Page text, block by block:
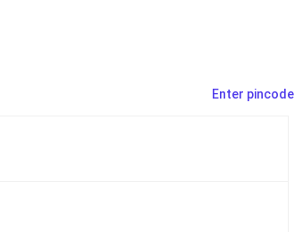
Enter pincode